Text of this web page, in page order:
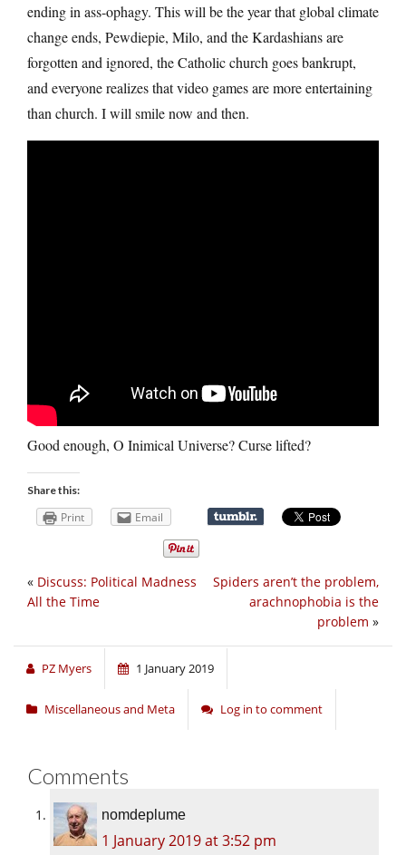
ending in ass-ophagy. This will be the year that global climate
change ends, Pewdiepie, Milo, and the Kardashians are
forgotten and ignored, the Catholic church goes bankrupt,
and everyone realizes that video games are more entertaining
than church. I will smile now and then.
Good enough, O Inimical Universe? Curse lifted?
Share this:
Print Email
Spiders aren’t the problem,
arachnophobia is the
problem »
« Discuss: Political Madness
All the Time
PZ Myers 1 January 2019
Miscellaneous and Meta Log in to comment
Comments
nomdeplume
1 January 2019 at 3:52 pm